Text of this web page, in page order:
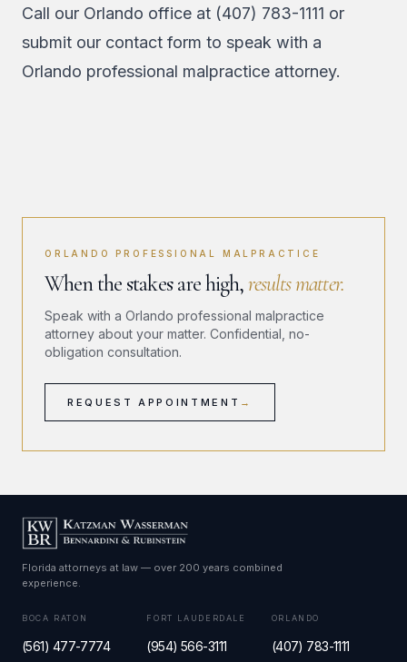
Call our Orlando office at (407) 783-1111 or
submit our contact form to speak with a
Orlando professional malpractice attorney.
ORLANDO PROFESSIONAL MALPRACTICE
When the stakes are high,results matter.
Speak with a Orlando professional malpractice
attorney about your matter. Confidential, no-
obligation consultation.
REQUEST APPOINTMENT →
Florida attorneys at law — over 200 years combined
experience.
BOCA RATON
(561) 477-7774
FORT LAUDERDALE
(954) 566-3111
ORLANDO
(407) 783-1111